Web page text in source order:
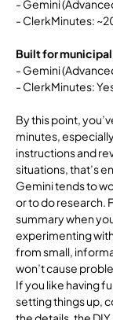
- Gemini
- ClerkMinutes:
Built for
- Gemini
- ClerkMinutes:
By this point,
minutes,
instructions and
situations, that’s
Gemini tends to
or to do research.
summary when
experimenting
from small,
won’t cause
If you like having
setting things up,